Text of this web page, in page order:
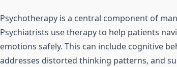
Psychotherapy is a central component of
Psychiatrists use therapy to help patients
emotions safely. This can include cognitive
addresses distorted thinking patterns, and